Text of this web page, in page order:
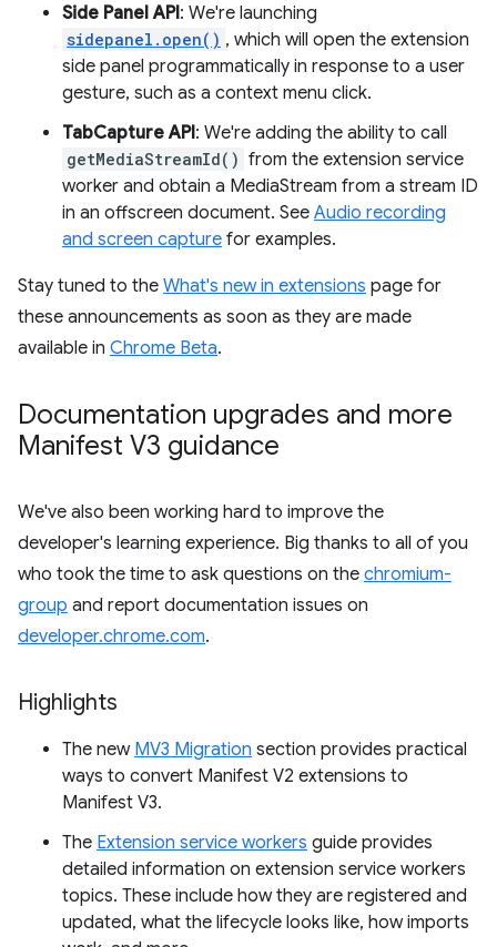
Side Panel API: We're launching
sidepanel.open() , which will open the extension
side panel programmatically in response to a user
gesture, such as a context menu click.
TabCapture API: We're adding the ability to call
getMediaStreamId() from the extension service
worker and obtain a MediaStream from a stream ID
in an offscreen document. See Audio recording
and screen capture for examples.
Stay tuned to the What's new in extensions page for
these announcements as soon as they are made
available in Chrome Beta.
Documentation upgrades and more
Manifest V3 guidance
We've also been working hard to improve the
developer's learning experience. Big thanks to all of you
who took the time to ask questions on the chromium-
group and report documentation issues on
developer.chrome.com.
Highlights
The new MV3 Migration section provides practical
ways to convert Manifest V2 extensions to
Manifest V3.
The Extension service workers guide provides
detailed information on extension service workers
topics. These include how they are registered and
updated, what the lifecycle looks like, how imports